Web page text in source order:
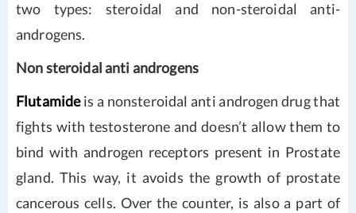
two types: steroidal and non-steroidal anti-
androgens.
Non steroidal anti androgens
Flutamideis a nonsteroidal anti androgen drug that
fights with testosterone and doesn’t allow them to
bind with androgen receptors present in Prostate
gland. This way, it avoids the growth of prostate
cancerous cells. Over the counter, is also a part of